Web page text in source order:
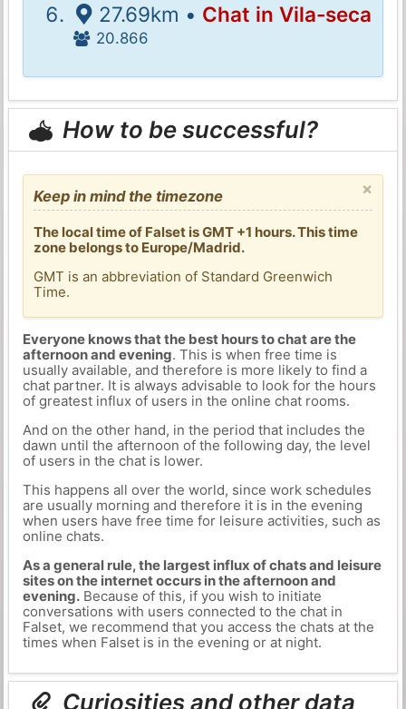
27.69km • Chat in Vila-seca
20.866
How to be successful?
×
Keep in mind the timezone
The local time of Falset is GMT +1 hours. This time
zone belongs to Europe/Madrid.
GMT is an abbreviation of Standard Greenwich
Time.
Everyone knows that the best hours to chat are the
afternoon and evening. This is when free time is
usually available, and therefore is more likely to find a
chat partner. It is always advisable to look for the hours
of greatest influx of users in the online chat rooms.
And on the other hand, in the period that includes the
dawn until the afternoon of the following day, the level
of users in the chat is lower.
This happens all over the world, since work schedules
are usually morning and therefore it is in the evening
when users have free time for leisure activities, such as
online chats.
As a general rule, the largest influx of chats and leisure
sites on the internet occurs in the afternoon and
evening.Because of this, if you wish to initiate
conversations with users connected to the chat in
Falset, we recommend that you access the chats at the
times when Falset is in the evening or at night.
Curiosities and other data